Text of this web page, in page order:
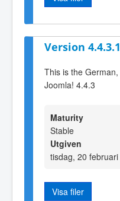
Version 4.4.3.1
This is the
Joomla! 4.4.3
Maturity
Stable
Utgiven
tisdag, 20
Visa filer